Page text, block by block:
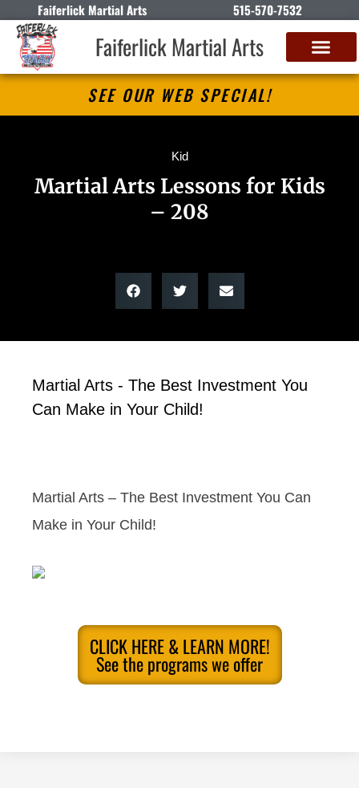
Faiferlick Martial Arts 515-570-7532
Faiferlick Martial Arts
SEE OUR WEB SPECIAL!
Kid
Martial Arts Lessons for Kids
– 208
Martial Arts - The Best Investment You
Can Make in Your Child!
Martial Arts – The Best Investment You Can
Make in Your Child!
CLICK HERE & LEARN MORE!
See the programs we offer